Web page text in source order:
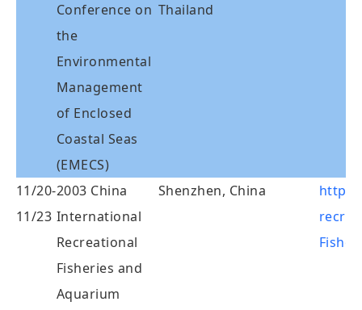
Conference on
the
Environmental
Management
of Enclosed
Coastal Seas
(EMECS)
Thailand
11/20-
11/23
2003 China
International
Recreational
Fisheries and
Aquarium
Shenzhen, China
http://